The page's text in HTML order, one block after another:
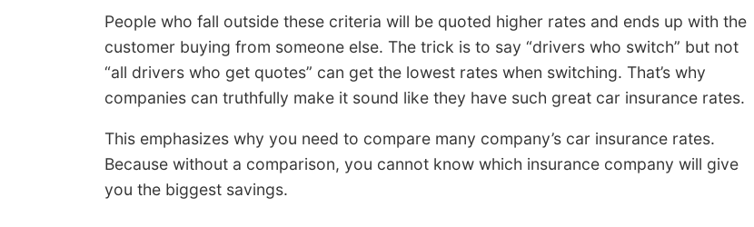
People who fall outside these criteria will be quoted higher rates and ends up with the
customer buying from someone else. The trick is to say “drivers who switch” but not
“all drivers who get quotes” can get the lowest rates when switching. That’s why
companies can truthfully make it sound like they have such great car insurance rates.
This emphasizes why you need to compare many company’s car insurance rates.
Because without a comparison, you cannot know which insurance company will give
you the biggest savings.